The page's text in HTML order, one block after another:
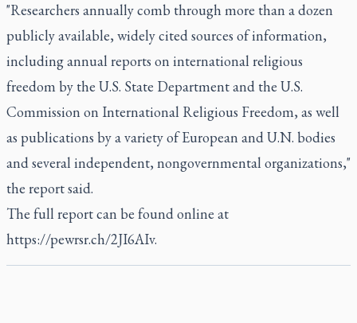
"Researchers annually comb through more than a dozen
publicly available, widely cited sources of information,
including annual reports on international religious
freedom by the U.S. State Department and the U.S.
Commission on International Religious Freedom, as well
as publications by a variety of European and U.N. bodies
and several independent, nongovernmental organizations,"
the report said.
The full report can be found online at
https://pewrsr.ch/2JI6AIv.